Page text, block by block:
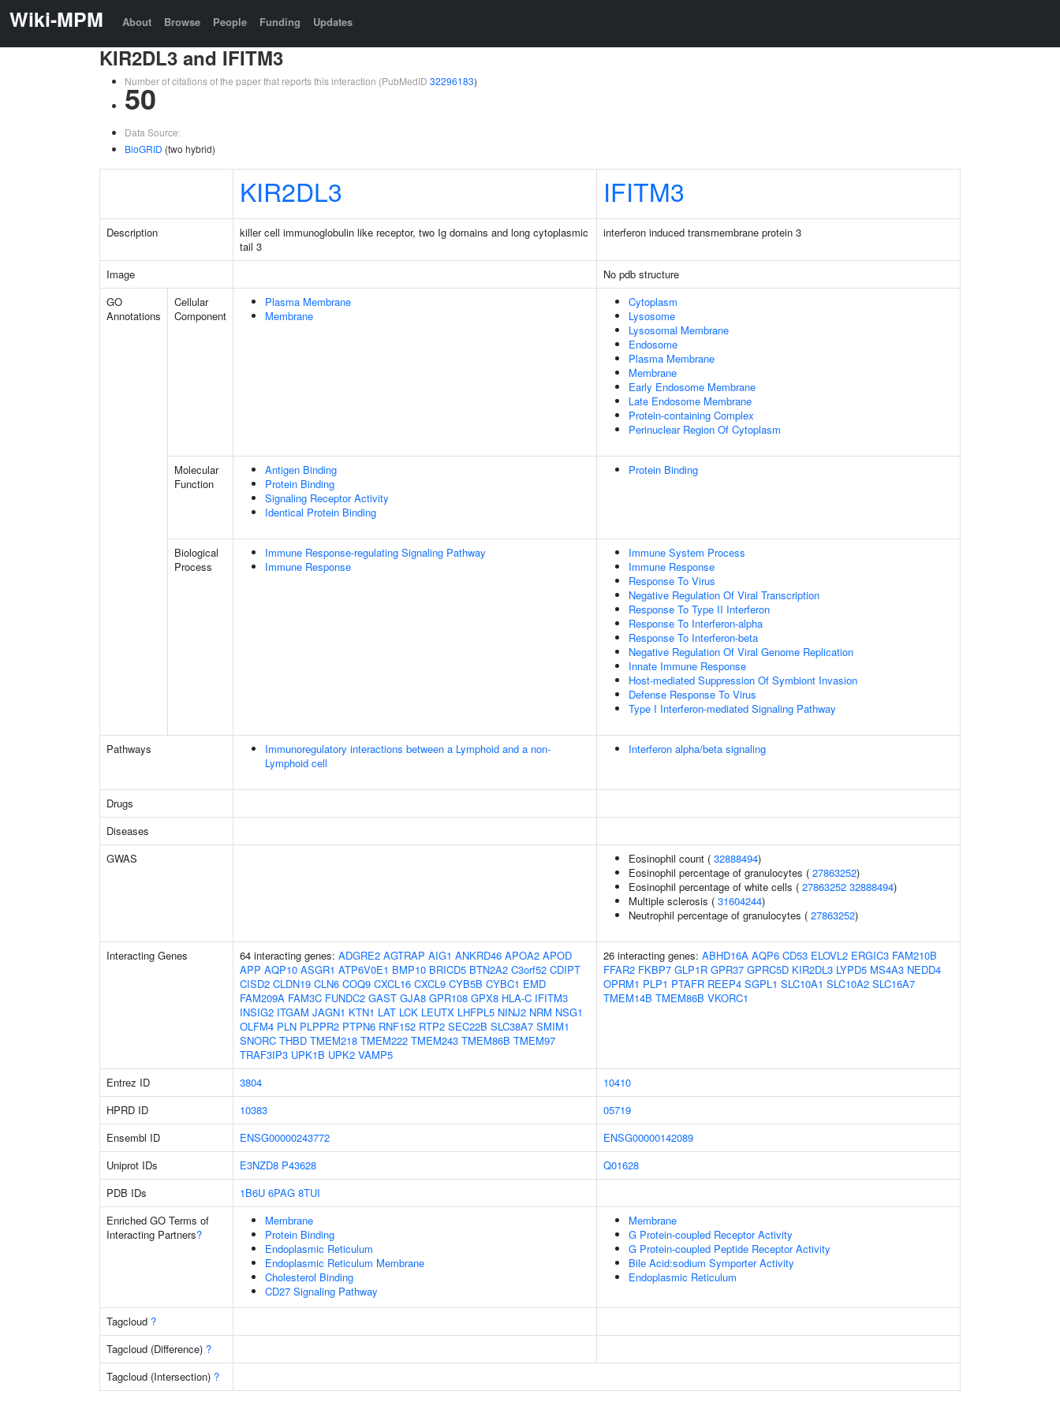
Wiki-MPM About Browse People Funding Updates
KIR2DL3 and IFITM3
Number of citations of the paper that reports this interaction (PubMedID 32296183)
50
Data Source:
BioGRID (two hybrid)
KIR2DL3 IFITM3
Description
killer cell immunoglobulin like receptor, two Ig domains and long cytoplasmic
tail 3
interferon induced transmembrane protein 3
Image
No pdb structure
GO
Annotations
Cellular
Component
Plasma Membrane
Membrane
Cytoplasm
Lysosome
Lysosomal Membrane
Endosome
Plasma Membrane
Membrane
Early Endosome Membrane
Late Endosome Membrane
Protein-containing Complex
Perinuclear Region Of Cytoplasm
Molecular
Function
Antigen Binding
Protein Binding
Signaling Receptor Activity
Identical Protein Binding
Protein Binding
Biological
Process
Immune Response-regulating Signaling Pathway
Immune Response
Immune System Process
Immune Response
Response To Virus
Negative Regulation Of Viral Transcription
Response To Type II Interferon
Response To Interferon-alpha
Response To Interferon-beta
Negative Regulation Of Viral Genome Replication
Innate Immune Response
Host-mediated Suppression Of Symbiont Invasion
Defense Response To Virus
Type I Interferon-mediated Signaling Pathway
Pathways
Immunoregulatory interactions between a Lymphoid and a non-
Lymphoid cell
Interferon alpha/beta signaling
Drugs
Diseases
GWAS
Eosinophil count ( 32888494)
Eosinophil percentage of granulocytes ( 27863252)
Eosinophil percentage of white cells ( 27863252 32888494)
Multiple sclerosis ( 31604244)
Neutrophil percentage of granulocytes ( 27863252)
Interacting Genes 64 interacting genes: ADGRE2 AGTRAP AIG1 ANKRD46 APOA2 APOD
APP AQP10 ASGR1 ATP6V0E1 BMP10 BRICD5 BTN2A2 C3orf52 CDIPT
CISD2 CLDN19 CLN6 COQ9 CXCL16 CXCL9 CYB5B CYBC1 EMD
FAM209A FAM3C FUNDC2 GAST GJA8 GPR108 GPX8 HLA-C IFITM3
INSIG2 ITGAM JAGN1 KTN1 LAT LCK LEUTX LHFPL5 NINJ2 NRM NSG1
OLFM4 PLN PLPPR2 PTPN6 RNF152 RTP2 SEC22B SLC38A7 SMIM1
SNORC THBD TMEM218 TMEM222 TMEM243 TMEM86B TMEM97
TRAF3IP3 UPK1B UPK2 VAMP5
26 interacting genes: ABHD16A AQP6 CD53 ELOVL2 ERGIC3 FAM210B
FFAR2 FKBP7 GLP1R GPR37 GPRC5D KIR2DL3 LYPD5 MS4A3 NEDD4
OPRM1 PLP1 PTAFR REEP4 SGPL1 SLC10A1 SLC10A2 SLC16A7
TMEM14B TMEM86B VKORC1
Entrez ID 3804
10410
HPRD ID
10383
05719
Ensembl ID
ENSG00000243772
ENSG00000142089
Uniprot IDs
E3NZD8 P43628
Q01628
PDB IDs
1B6U 6PAG 8TUI
Enriched GO Terms of
Interacting Partners?
Membrane
Protein Binding
Endoplasmic Reticulum
Endoplasmic Reticulum Membrane
Cholesterol Binding
CD27 Signaling Pathway
Membrane
G Protein-coupled Receptor Activity
G Protein-coupled Peptide Receptor Activity
Bile Acid:sodium Symporter Activity
Endoplasmic Reticulum
Tagcloud ?
Tagcloud (Difference) ?
Tagcloud (Intersection) ?